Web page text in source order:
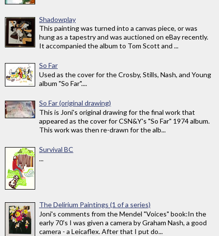
Shadowplay
This painting was turned into a canvas piece, or was
hung as a tapestry and was auctioned on eBay recently.
It accompanied the album to Tom Scott and ...
So Far
Used as the cover for the Crosby, Stills, Nash, and Young
album "So Far"....
So Far (original drawing)
This is Joni's original drawing for the final work that
appeared as the cover for CSN&Y's "So Far" 1974 album.
This work was then re-drawn for the alb...
Survival BC
...
The Delirium Paintings (1 of a series)
Joni's comments from the Mendel "Voices" book:In the
early 70's I was given a camera by Graham Nash, a good
camera - a Leicaflex. After that I put do...